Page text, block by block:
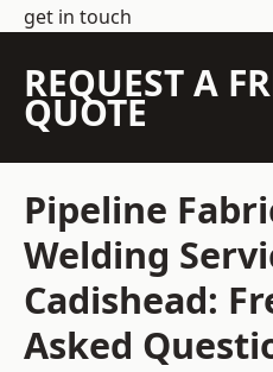
get in touch
REQUEST A
QUOTE
Pipeline
Welding
Cadishead:
Asked